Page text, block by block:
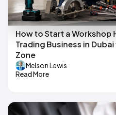
How to Start a Workshop
Trading Business in
Zone
Melson Lewis
Read More